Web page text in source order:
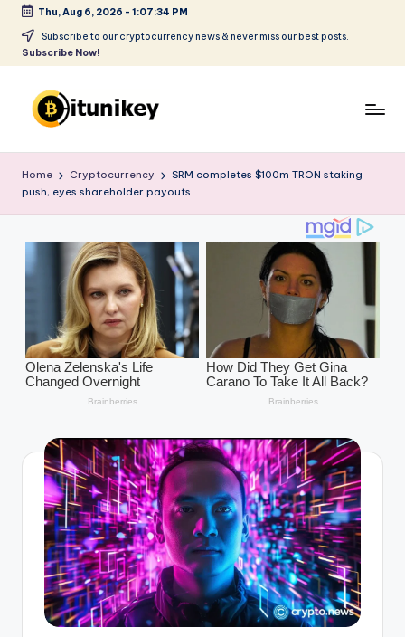
Skip
Thu, Aug 6, 2026 - 1:07:35 PM
Subscribe to our cryptocurrency news & never miss our best posts.
Subscribe Now!
it
u
k
-
C
p
o
rr
Home Cryptocurrency
SRM completes $100m TRON staking
push, eyes shareholder payouts